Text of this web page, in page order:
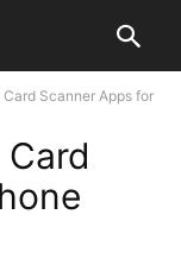
Scanner Apps for